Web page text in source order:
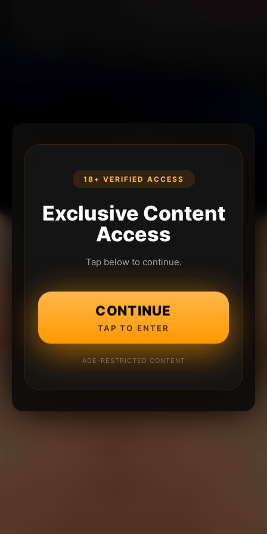
18+ VERIFIED ACCESS
Exclusive Content
Access
Tap below to continue.
CONTINUE
TAP TO ENTER
AGE-RESTRICTED CONTENT